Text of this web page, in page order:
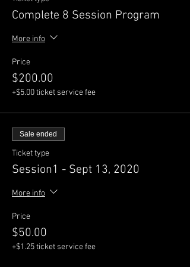
Complete 8 Session Program
More info
Price
$200.00
+$5.00 ticket service fee
Sale ended
Ticket type
Session1 - Sept 13, 2020
More info
Price
$50.00
+$1.25 ticket service fee